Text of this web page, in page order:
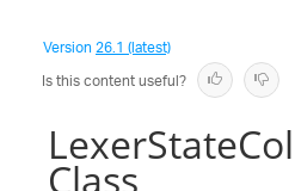
Version26.1 (latest)
Is this content useful?
Class